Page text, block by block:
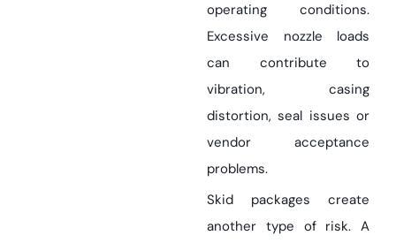
operating conditions.
Excessive nozzle loads
can contribute to
vibration, casing
distortion, seal issues or
vendor acceptance
problems.
Skid packages create
another type of risk. A